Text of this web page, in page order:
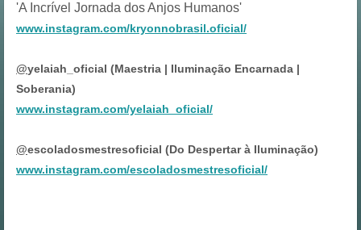
'A Incrível Jornada dos Anjos Humanos'
www.instagram.com/kryonnobrasil.oficial/
@yelaiah_oficial (Maestria | Iluminação Encarnada |
Soberania)
www.instagram.com/yelaiah_oficial/
@escoladosmestresoficial (Do Despertar à Iluminação)
www.instagram.com/escoladosmestresoficial/